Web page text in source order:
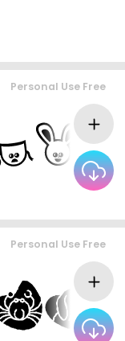
Personal Use Free
Personal Use Free